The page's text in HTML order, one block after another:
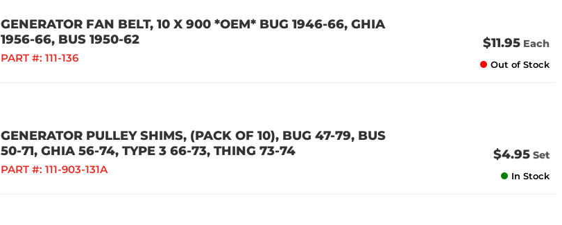
GENERATOR FAN BELT, 10 X 900 *OEM* BUG 1946-66, GHIA
1956-66, BUS 1950-62
PART #: 111-136
$11.95 Each
Out of Stock
GENERATOR PULLEY SHIMS, (PACK OF 10), BUG 47-79, BUS
50-71, GHIA 56-74, TYPE 3 66-73, THING 73-74
PART #: 111-903-131A
$4.95 Set
In Stock